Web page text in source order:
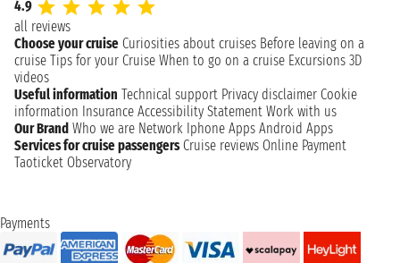
4.9
all reviews
Choose your cruise Curiosities about cruises Before leaving on a
cruise Tips for your Cruise When to go on a cruise Excursions 3D
videos
Useful information Technical support Privacy disclaimer Cookie
information Insurance Accessibility Statement Work with us
Our Brand Who we are Network Iphone Apps Android Apps
Services for cruise passengers Cruise reviews Online Payment
Taoticket Observatory
Payments